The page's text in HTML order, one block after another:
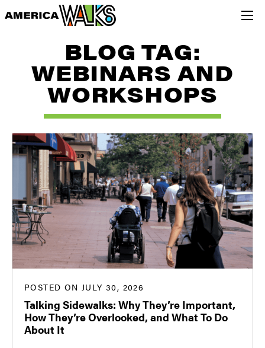
BLOG TAG:
WEBINARS AND
WORKSHOPS
POSTED ON JULY 30, 2026
Talking Sidewalks: Why They’re Important,
How They’re Overlooked, and What To Do
About It